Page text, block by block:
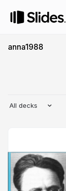
anna1988
All decks